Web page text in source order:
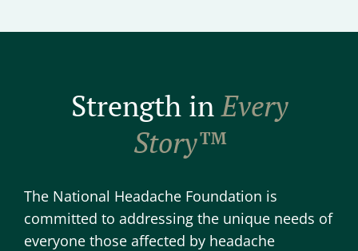
Strength inEvery
Story™
The National Headache Foundation is
committed to addressing the unique needs of
everyone those affected by headache